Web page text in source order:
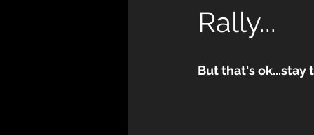
Rally...
But that's